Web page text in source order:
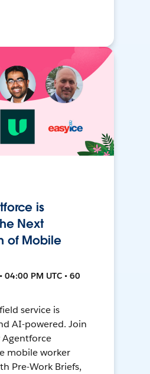
is
Next
of Mobile
04:00 PM UTC • 60
service is
AI-powered. Join
Agentforce
mobile worker
Pre-Work Briefs,